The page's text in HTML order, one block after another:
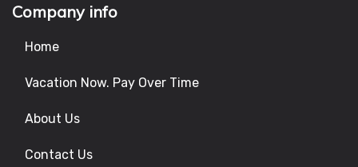
Company info
Home
Vacation Now. Pay Over Time
About Us
Contact Us